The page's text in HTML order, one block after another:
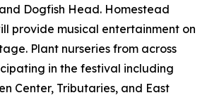
Dogfish Head. Homestead
provide musical entertainment on
Plant nurseries from across
in the festival including
Center, Tributaries, and East